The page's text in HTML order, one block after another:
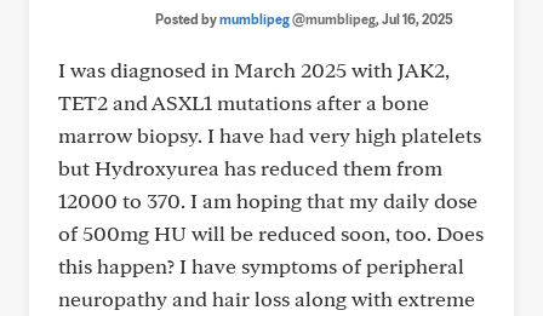
Posted bymumblipeg@mumblipeg, Jul 16, 2025
I was diagnosed in March 2025 with JAK2,
TET2 and ASXL1 mutations after a bone
marrow biopsy. I have had very high platelets
but Hydroxyurea has reduced them from
12000 to 370. I am hoping that my daily dose
of 500mg HU will be reduced soon, too. Does
this happen? I have symptoms of peripheral
neuropathy and hair loss along with extreme